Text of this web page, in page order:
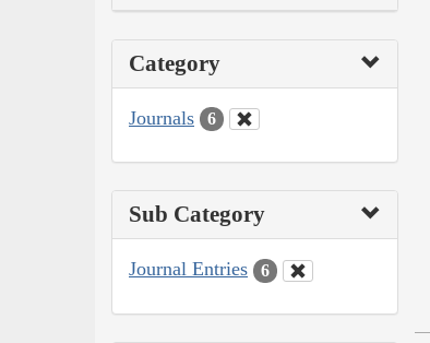
Category
Journals 6
Sub Category
Journal Entries 6